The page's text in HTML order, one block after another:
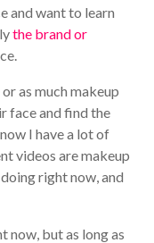
and want to learn
the brand or
as much makeup
face and find the
I have a lot of
videos are makeup
right now, and
now, but as long as